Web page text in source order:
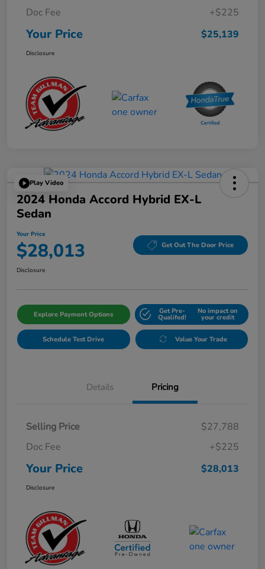
Doc Fee
+$225
Your Price $25,139
Disclosure
Play Video
2024 Honda Accord Hybrid EX-L
Sedan
Your Price
$28,013 Get Out The Door Price
Disclosure
Explore Payment Options Get Pre-
Qualifed!
No impact on
your credit
Schedule Test Drive Value Your Trade
Details Pricing
Selling Price
$27,788
Doc Fee
+$225
Your Price $28,013
Disclosure